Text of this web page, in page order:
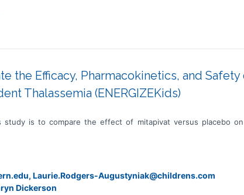
the Efficacy, Pharmacokinetics, and
Thalassemia (ENERGIZEKids)
study is to compare the effect of mitapivat versus placebo
Laurie.Rodgers-Augustyniak@childrens.com
Dickerson